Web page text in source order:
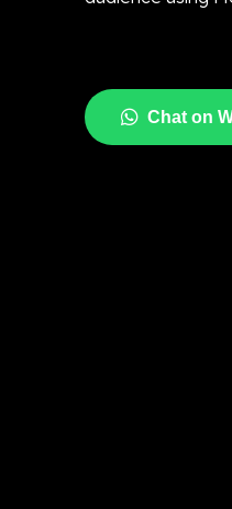
Chat on